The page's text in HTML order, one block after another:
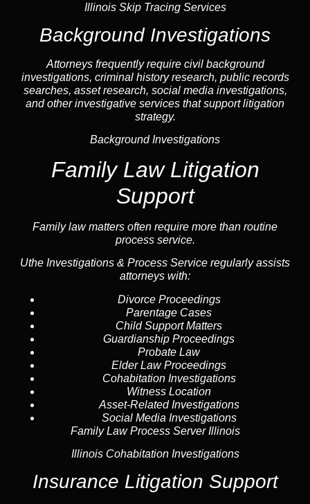
Illinois Skip Tracing Services
Background Investigations
Attorneys frequently require civil background
investigations, criminal history research, public records
searches, asset research, social media investigations,
and other investigative services that support litigation
strategy.
Background Investigations
Family Law Litigation
Support
Family lawmatters often require more than routine
process service.
Uthe Investigations & Process Service regularly assists
attorneys with:
Divorce Proceedings
Parentage Cases
Child Support Matters
Guardianship Proceedings
Probate Law
Elder Law Proceedings
Cohabitation Investigations
Witness Location
Asset-Related Investigations
Social Media Investigations
Family Law Process Server Illinois
Illinois Cohabitation Investigations
Insurance Litigation Support